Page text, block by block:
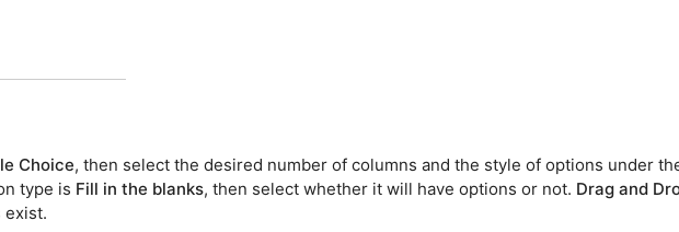
Choice, then select the desired number of columns and the style of options under
type is Fill in the blanks, then select whether it will have options or not. Drag and
exist.